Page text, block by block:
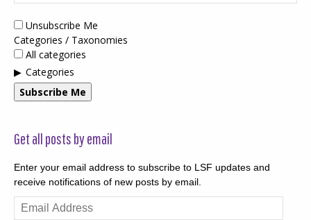
Unsubscribe Me
Categories / Taxonomies
All categories
Categories
Subscribe Me
Get all posts by email
Enter your email address to subscribe to LSF updates and
receive notifications of new posts by email.
Email
Address